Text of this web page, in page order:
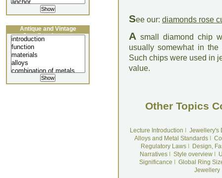
See our: diamonds rose
A small diamond chip
usually somewhat in
Such chips were used in
value.
Other Topics
Lecture Introduction
Jewellery's
Alloys and Metal Standards
Regulatory LawsI
Design,
NarrativesI Style overviewI
Significance
Global Ring
Jewellery
Antique and Vintage
Jewellery Lecture